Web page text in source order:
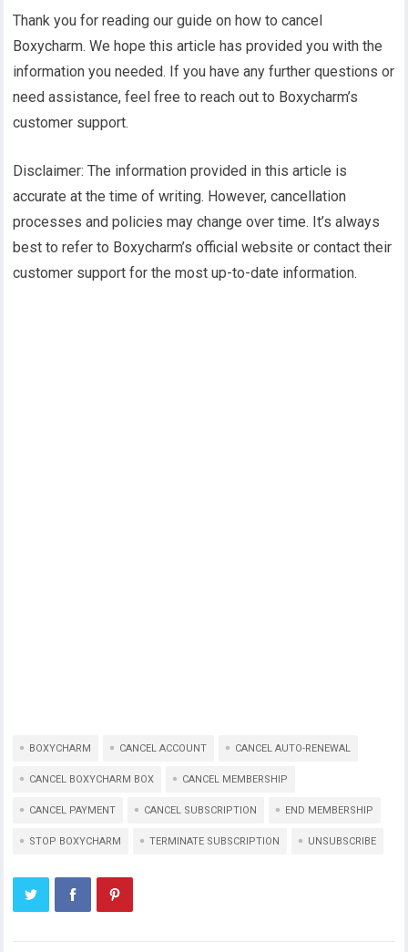
Thank you for reading our guide on how to cancel
Boxycharm. We hope this article has provided you with the
information you needed. If you have any further questions or
need assistance, feel free to reach out to Boxycharm’s
customer support.
Disclaimer: The information provided in this article is
accurate at the time of writing. However, cancellation
processes and policies may change over time. It’s always
best to refer to Boxycharm’s official website or contact their
customer support for the most up-to-date information.
BOXYCHARM CANCEL ACCOUNT CANCEL AUTO-RENEWAL
CANCEL BOXYCHARM BOX CANCEL MEMBERSHIP
CANCEL PAYMENT CANCEL SUBSCRIPTION END MEMBERSHIP
STOP BOXYCHARM TERMINATE SUBSCRIPTION UNSUBSCRIBE